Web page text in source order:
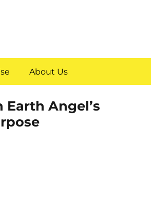
About Us
Angel’s